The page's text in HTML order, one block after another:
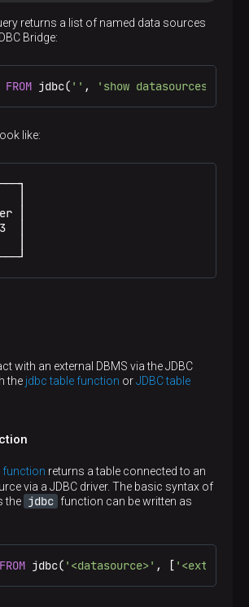
returns a list of named data sources
Bridge:
FROM jdbc( '' , 'show datasources'
like:
│
│
│
│
with an external DBMS via the JDBC
the jdbc table function orJDBC table
function returns a table connected to an
via a JDBC driver. The basic syntax of
the jdbc function can be written as
FROM jdbc( '<datasource>' , [